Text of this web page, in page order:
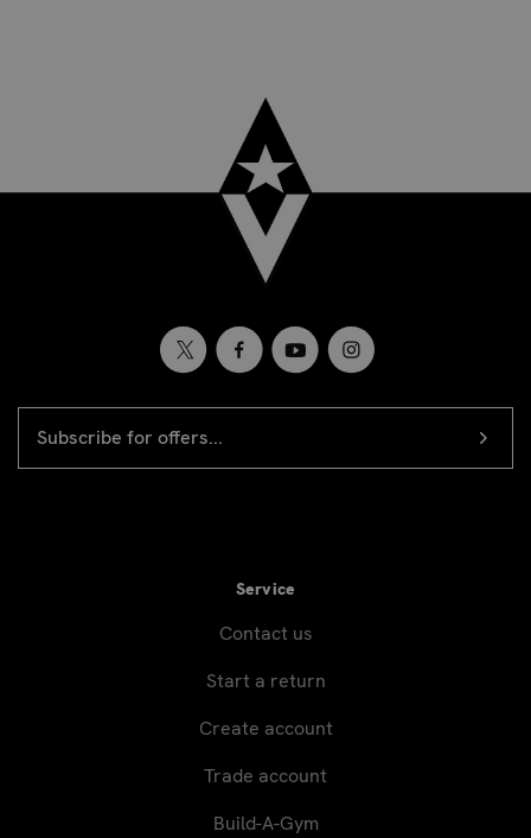
Newsletter
signup
ADDRESS
Service
Contact us
Start a return
Create account
Trade account
Build-A-Gym